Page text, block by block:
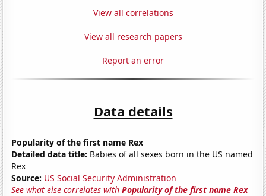
View all correlations
View all research papers
Report an error
Data details
Popularity of the first name Rex
Detailed data title: Babies of all sexes born in the US named
Rex
Source: US Social Security Administration
See what else correlates withPopularity of the first name Rex